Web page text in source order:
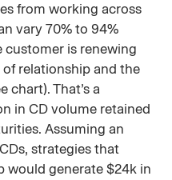
from working across
vary 70% to 94%
customer is renewing
relationship and the
chart). That’s a
in CD volume retained
Assuming an
strategies that
would generate $24k in